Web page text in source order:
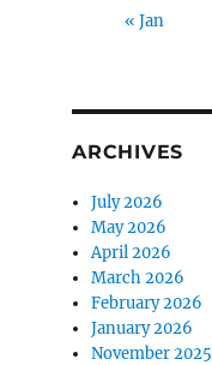
« Jan
ARCHIVES
July 2026
May 2026
April 2026
March 2026
February 2026
January 2026
November 2025